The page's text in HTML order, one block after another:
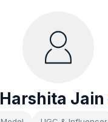
Harshita Jain